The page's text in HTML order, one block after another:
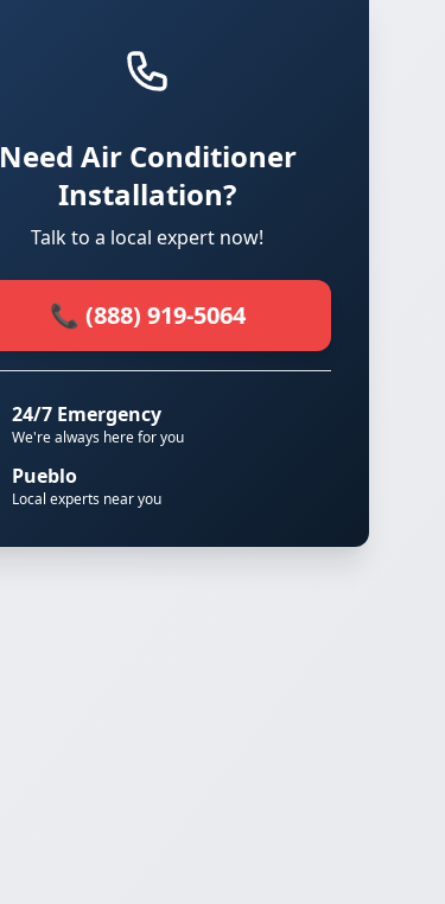
Need Air Conditioner
Installation?
Talk to a local expert now!
📞 (888) 919-5064
24/7 Emergency
We're always here for you
Pueblo
Local experts near you